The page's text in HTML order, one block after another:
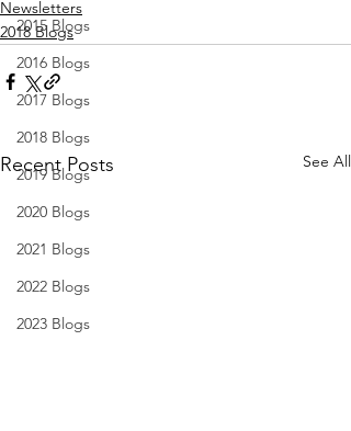
2015 Blogs
2016 Blogs
2017 Blogs
2018 Blogs
2019 Blogs
2020 Blogs
2021 Blogs
2022 Blogs
2023 Blogs
Newsletters
2018 Blogs
Recent Posts See All